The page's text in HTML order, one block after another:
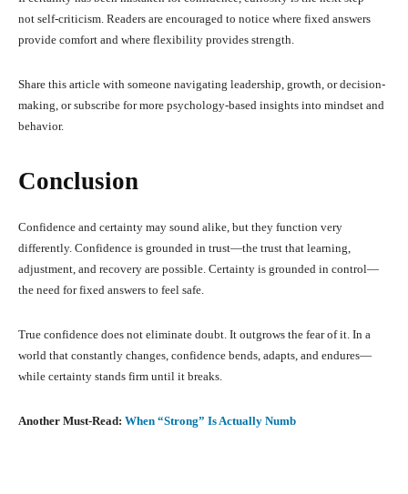
not self-criticism. Readers are encouraged to notice where fixed answers
provide comfort and where flexibility provides strength.
Share this article with someone navigating leadership, growth, or decision-
making, or subscribe for more psychology-based insights into mindset and
behavior.
Conclusion
Confidence and certainty may sound alike, but they function very
differently. Confidence is grounded in trust—the trust that learning,
adjustment, and recovery are possible. Certainty is grounded in control—
the need for fixed answers to feel safe.
True confidence does not eliminate doubt. It outgrows the fear of it. In a
world that constantly changes, confidence bends, adapts, and endures—
while certainty stands firm until it breaks.
Another Must-Read: When “Strong” Is Actually Numb